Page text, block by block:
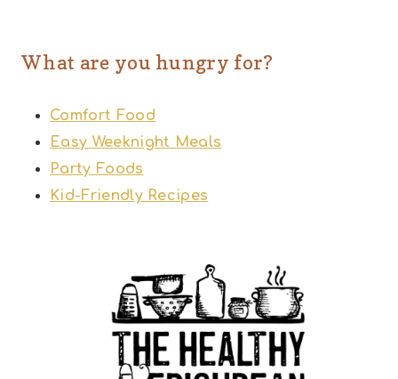
What are you hungry for?
Comfort Food
Easy Weeknight Meals
Party Foods
Kid-Friendly Recipes